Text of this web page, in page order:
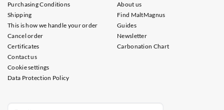
Purchasing Conditions
Shipping
This is how we handle your order
Cancel order
Certificates
Contact us
Cookie settings
Data Protection Policy
About us
Find MaltMagnus
Guides
Newsletter
Carbonation Chart